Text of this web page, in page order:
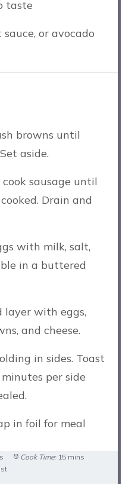
taste
or avocado
browns until
aside.
sausage until
Drain and
with milk, salt,
in a buttered
with eggs,
and cheese.
in sides. Toast
per side
in foil for meal
Cook Time: 15 mins